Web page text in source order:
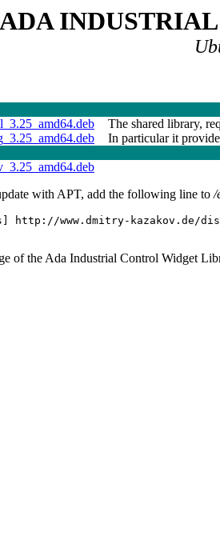
ADA
The shared library,
In particular it
with APT, add the following line to /
http://www.dmitry-kazakov.de/
of the Ada Industrial Control Widget